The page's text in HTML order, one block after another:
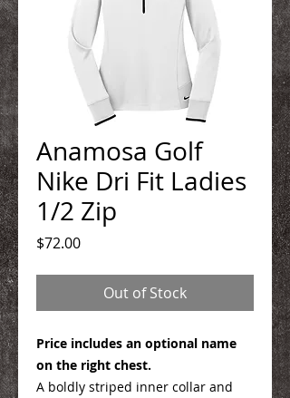
Anamosa Golf
Nike Dri Fit Ladies
1/2 Zip
$72.00Price
Out of Stock
Price includes an optional name
on the right chest.
A boldly striped inner collar and